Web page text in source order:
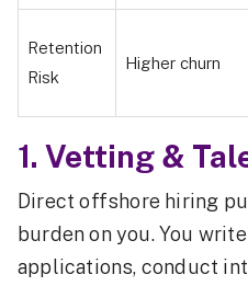
Retention
Risk
Higher churn
1. Vetting &
Direct offshore hiring
burden on you. You
applications, conduct